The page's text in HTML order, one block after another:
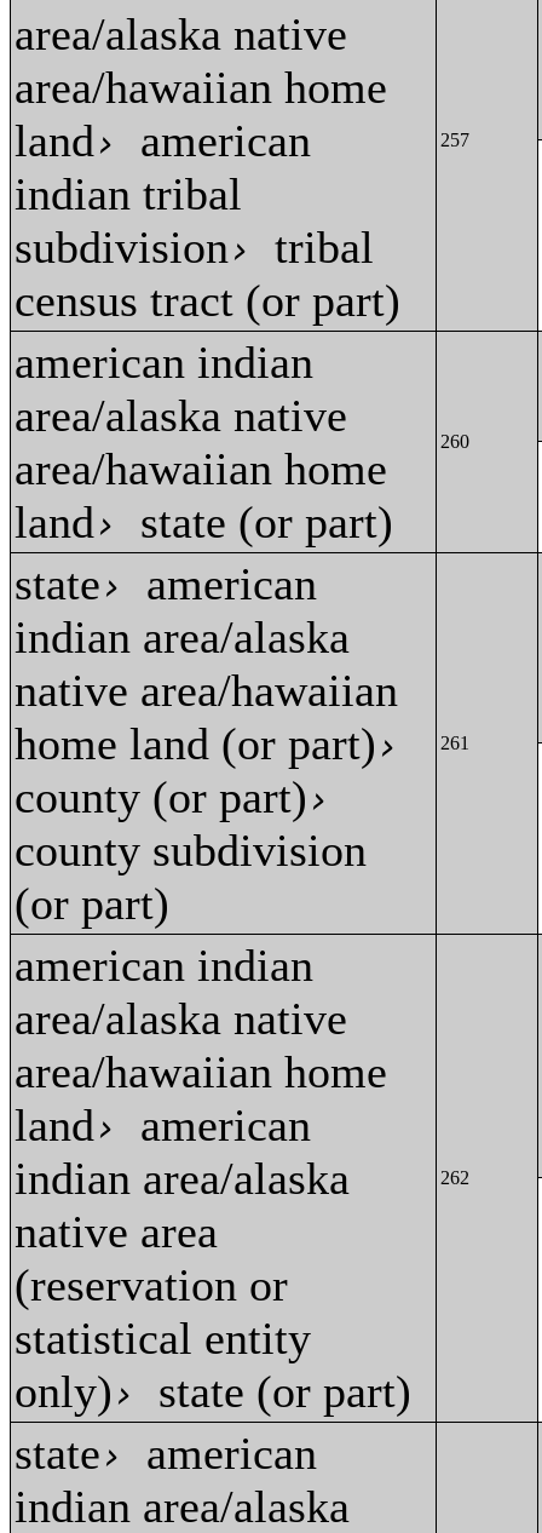
area/alaska native
area/hawaiian home
land› american
indian tribal
subdivision›tribal
census tract (or part)
257
american indian
area/alaska native
area/hawaiian home
land› state (or part)
260
state› american
indian area/alaska
native area/hawaiian
home land (or part)›
county (or part)›
county subdivision
(or part)
261
american indian
area/alaska native
area/hawaiian home
land› american
indian area/alaska
native area
(reservation or
statistical entity
only)› state (or part)
262
state› american
indian area/alaska